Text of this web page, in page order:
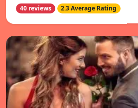
40 reviews 2.3 Average Rating